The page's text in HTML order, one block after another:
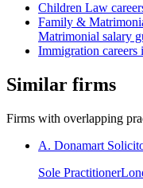
Children Law
Family &
Matrimonial salary
Immigration careers
Similar firms
Firms with overlapping
A. Donamart
Sole Practitioner